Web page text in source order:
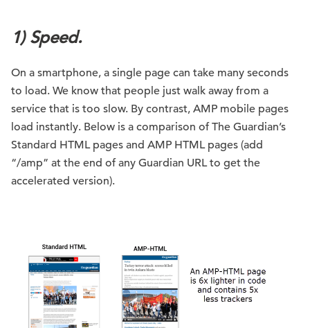
1) Speed.
On a smartphone, a single page can take many seconds
to load. We know that people just walk away from a
service that is too slow. By contrast, AMP mobile pages
load instantly. Below is a comparison of The Guardian’s
Standard HTML pages and AMP HTML pages (add
“/amp” at the end of any Guardian URL to get the
accelerated version).